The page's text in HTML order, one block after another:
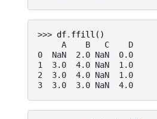
>>> df. ffill ()
     A    B   C    D
0  NaN  2.0 NaN  0.0
1  3.0  4.0 NaN  1.0
2  3.0  4.0 NaN  1.0
3  3.0  3.0 NaN  4.0